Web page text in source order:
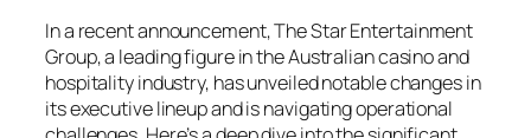
In a recent announcement, The Star Entertainment
Group, a leading figure in the Australian casino and
hospitality industry, has unveiled notable changes in
its executive lineup and is navigating operational